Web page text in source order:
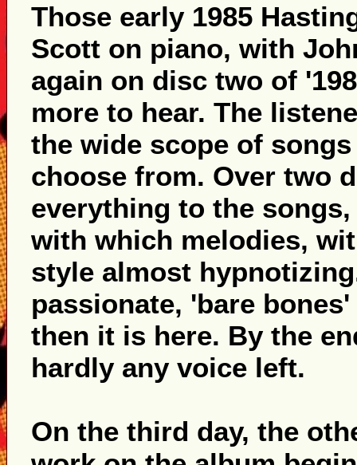
Those early 1985
Scott on piano, with
again on disc two of
more to hear. The
the wide scope of
choose from. Over two
everything to the
with which melodies,
style almost
passionate, 'bare
then it is here. By the
hardly any voice left.
On the third day, the